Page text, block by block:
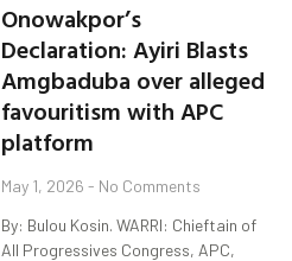
Onowakpor’s
Declaration: Ayiri Blasts
Amgbaduba over alleged
favouritism with APC
platform
May 1, 2026 No Comments
By: Bulou Kosin. WARRI: Chieftain of
All Progressives Congress, APC,